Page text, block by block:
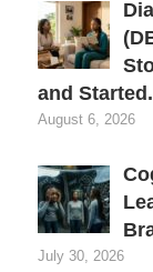
and
August 6, 2026
July 30, 2026